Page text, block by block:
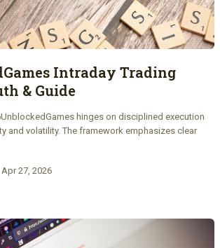
Intraday Trading
& Guide
hinges on disciplined execution
and volatility. The framework emphasizes clear
Apr 27, 2026